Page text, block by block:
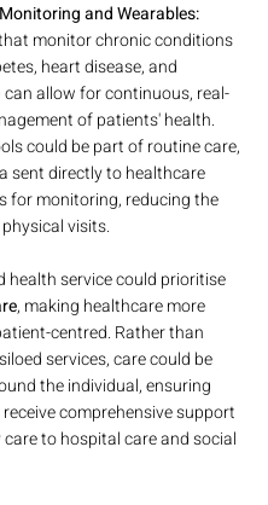
and Wearables:
monitor chronic conditions
heart disease, and
allow for continuous, real-
of patients' health.
could be part of routine care,
sent directly to healthcare
for monitoring, reducing the
visits.
health service could prioritise
, making healthcare more
centred. Rather than
services, care could be
the individual, ensuring
comprehensive support
to hospital care and social